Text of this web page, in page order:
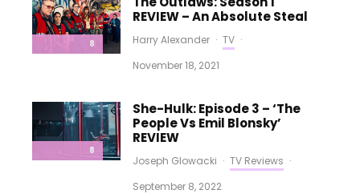
8
REVIEW – An Absolute Steal
Harry Alexander · TV ·
November 18, 2021
8
She-Hulk: Episode 3 – ‘The
People Vs Emil Blonsky’
REVIEW
Joseph Glowacki · TV Reviews ·
September 8, 2022